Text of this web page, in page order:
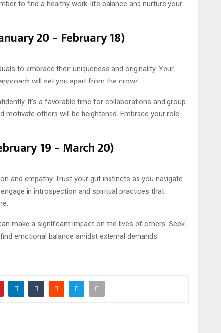
to find a healthy work-life balance and nurture your
20 – February 18)
to embrace their uniqueness and originality. Your
will set you apart from the crowd.
It’s a favorable time for collaborations and group
motivate others will be heightened. Embrace your role
19 – March 20)
and empathy. Trust your gut instincts as you navigate
in introspection and spiritual practices that
make a significant impact on the lives of others. Seek
emotional balance amidst external demands.